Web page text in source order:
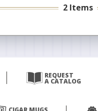
2 Items
REQUEST
A CATALOG